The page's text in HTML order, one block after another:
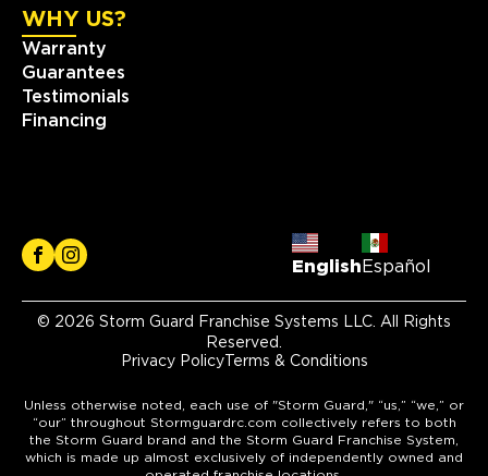
WHY US?
Warranty
Guarantees
Testimonials
Financing
English Español
© 2026 Storm Guard Franchise Systems LLC. All Rights
Reserved.
Privacy PolicyTerms & Conditions
Unless otherwise noted, each use of "Storm Guard," “us,” “we,” or
“our” throughout Stormguardrc.com collectively refers to both
the Storm Guard brand and the Storm Guard Franchise System,
which is made up almost exclusively of independently owned and